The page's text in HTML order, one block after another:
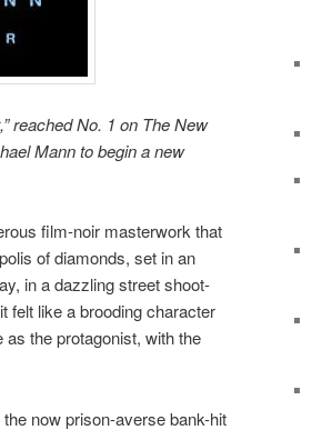
reached No. 1 on The New
Mann to begin a new
film-noir masterwork that
of diamonds, set in an
in a dazzling street shoot-
felt like a brooding character
as the protagonist, with the
now prison-averse bank-hit